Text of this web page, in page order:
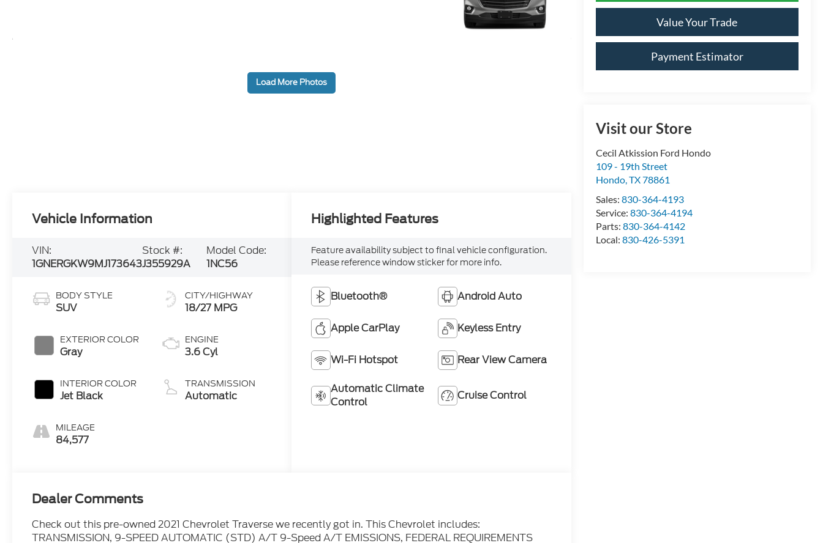
Load More Photos
Value Your Trade
Payment Estimator
Visit our Store
Cecil Atkission Ford Hondo
109 - 19th Street
Hondo,TX78861
Sales: 830-364-4193
Service: 830-364-4194
Parts: 830-364-4142
Local: 830-426-5391
Vehicle Information
VIN:
1GNERGKW9MJ173643
Stock #:
J355929A
Model Code:
1NC56
BODY STYLE
SUV
EXTERIOR COLOR
Gray
INTERIOR COLOR
Jet Black
MILEAGE
84,577
CITY/HIGHWAY
18/27 MPG
ENGINE
3.6 Cyl
TRANSMISSION
Automatic
Highlighted Features
Feature availability subject to final vehicle configuration.
Please reference window sticker for more info.
Bluetooth® Android Auto
Apple CarPlay Keyless Entry
Wi-Fi Hotspot Rear View Camera
Automatic Climate
Control
Cruise Control
Dealer Comments
Check out this pre-owned 2021 Chevrolet Traverse we recently got in. This Chevrolet includes:
TRANSMISSION, 9-SPEED AUTOMATIC (STD) A/T 9-Speed A/T EMISSIONS, FEDERAL REQUIREMENTS